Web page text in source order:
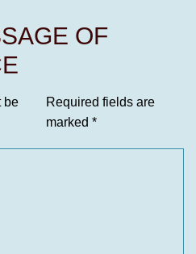
OF
be
Required fields are
marked *